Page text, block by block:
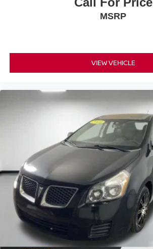
MSRP
VIEW VEHICLE